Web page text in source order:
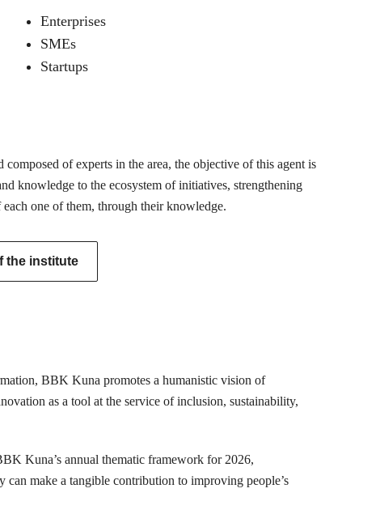
Enterprises
SMEs
Startups
of experts in the area, the objective of this agent is
knowledge to the ecosystem of initiatives, strengthening
one of them, through their knowledge.
the institute
BBK Kuna promotes a humanistic vision of
as a tool at the service of inclusion, sustainability,
Kuna’s annual thematic framework for 2026,
make a tangible contribution to improving people’s